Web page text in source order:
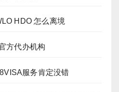
HDO 怎么离境
方代办机构
服务肯定没错